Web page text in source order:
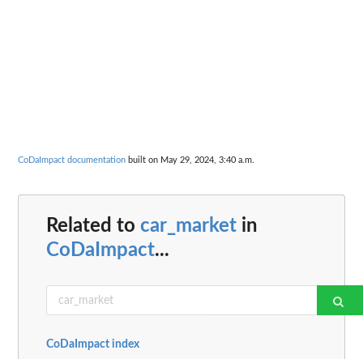
CoDaImpact documentation built on May 29, 2024, 3:40 a.m.
Related to car_market in
CoDaImpact...
CoDaImpact index